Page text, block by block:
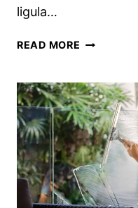
ligula…
READ MORE THE
CLEANING
TIPS
AND
TRICKS